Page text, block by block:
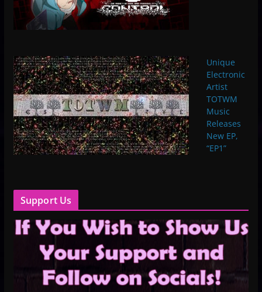
Unique
Electronic
Artist
TOTWM
Music
Releases
New EP,
“EP1”
Support Us